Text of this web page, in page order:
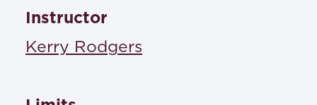
Instructor
Kerry Rodgers